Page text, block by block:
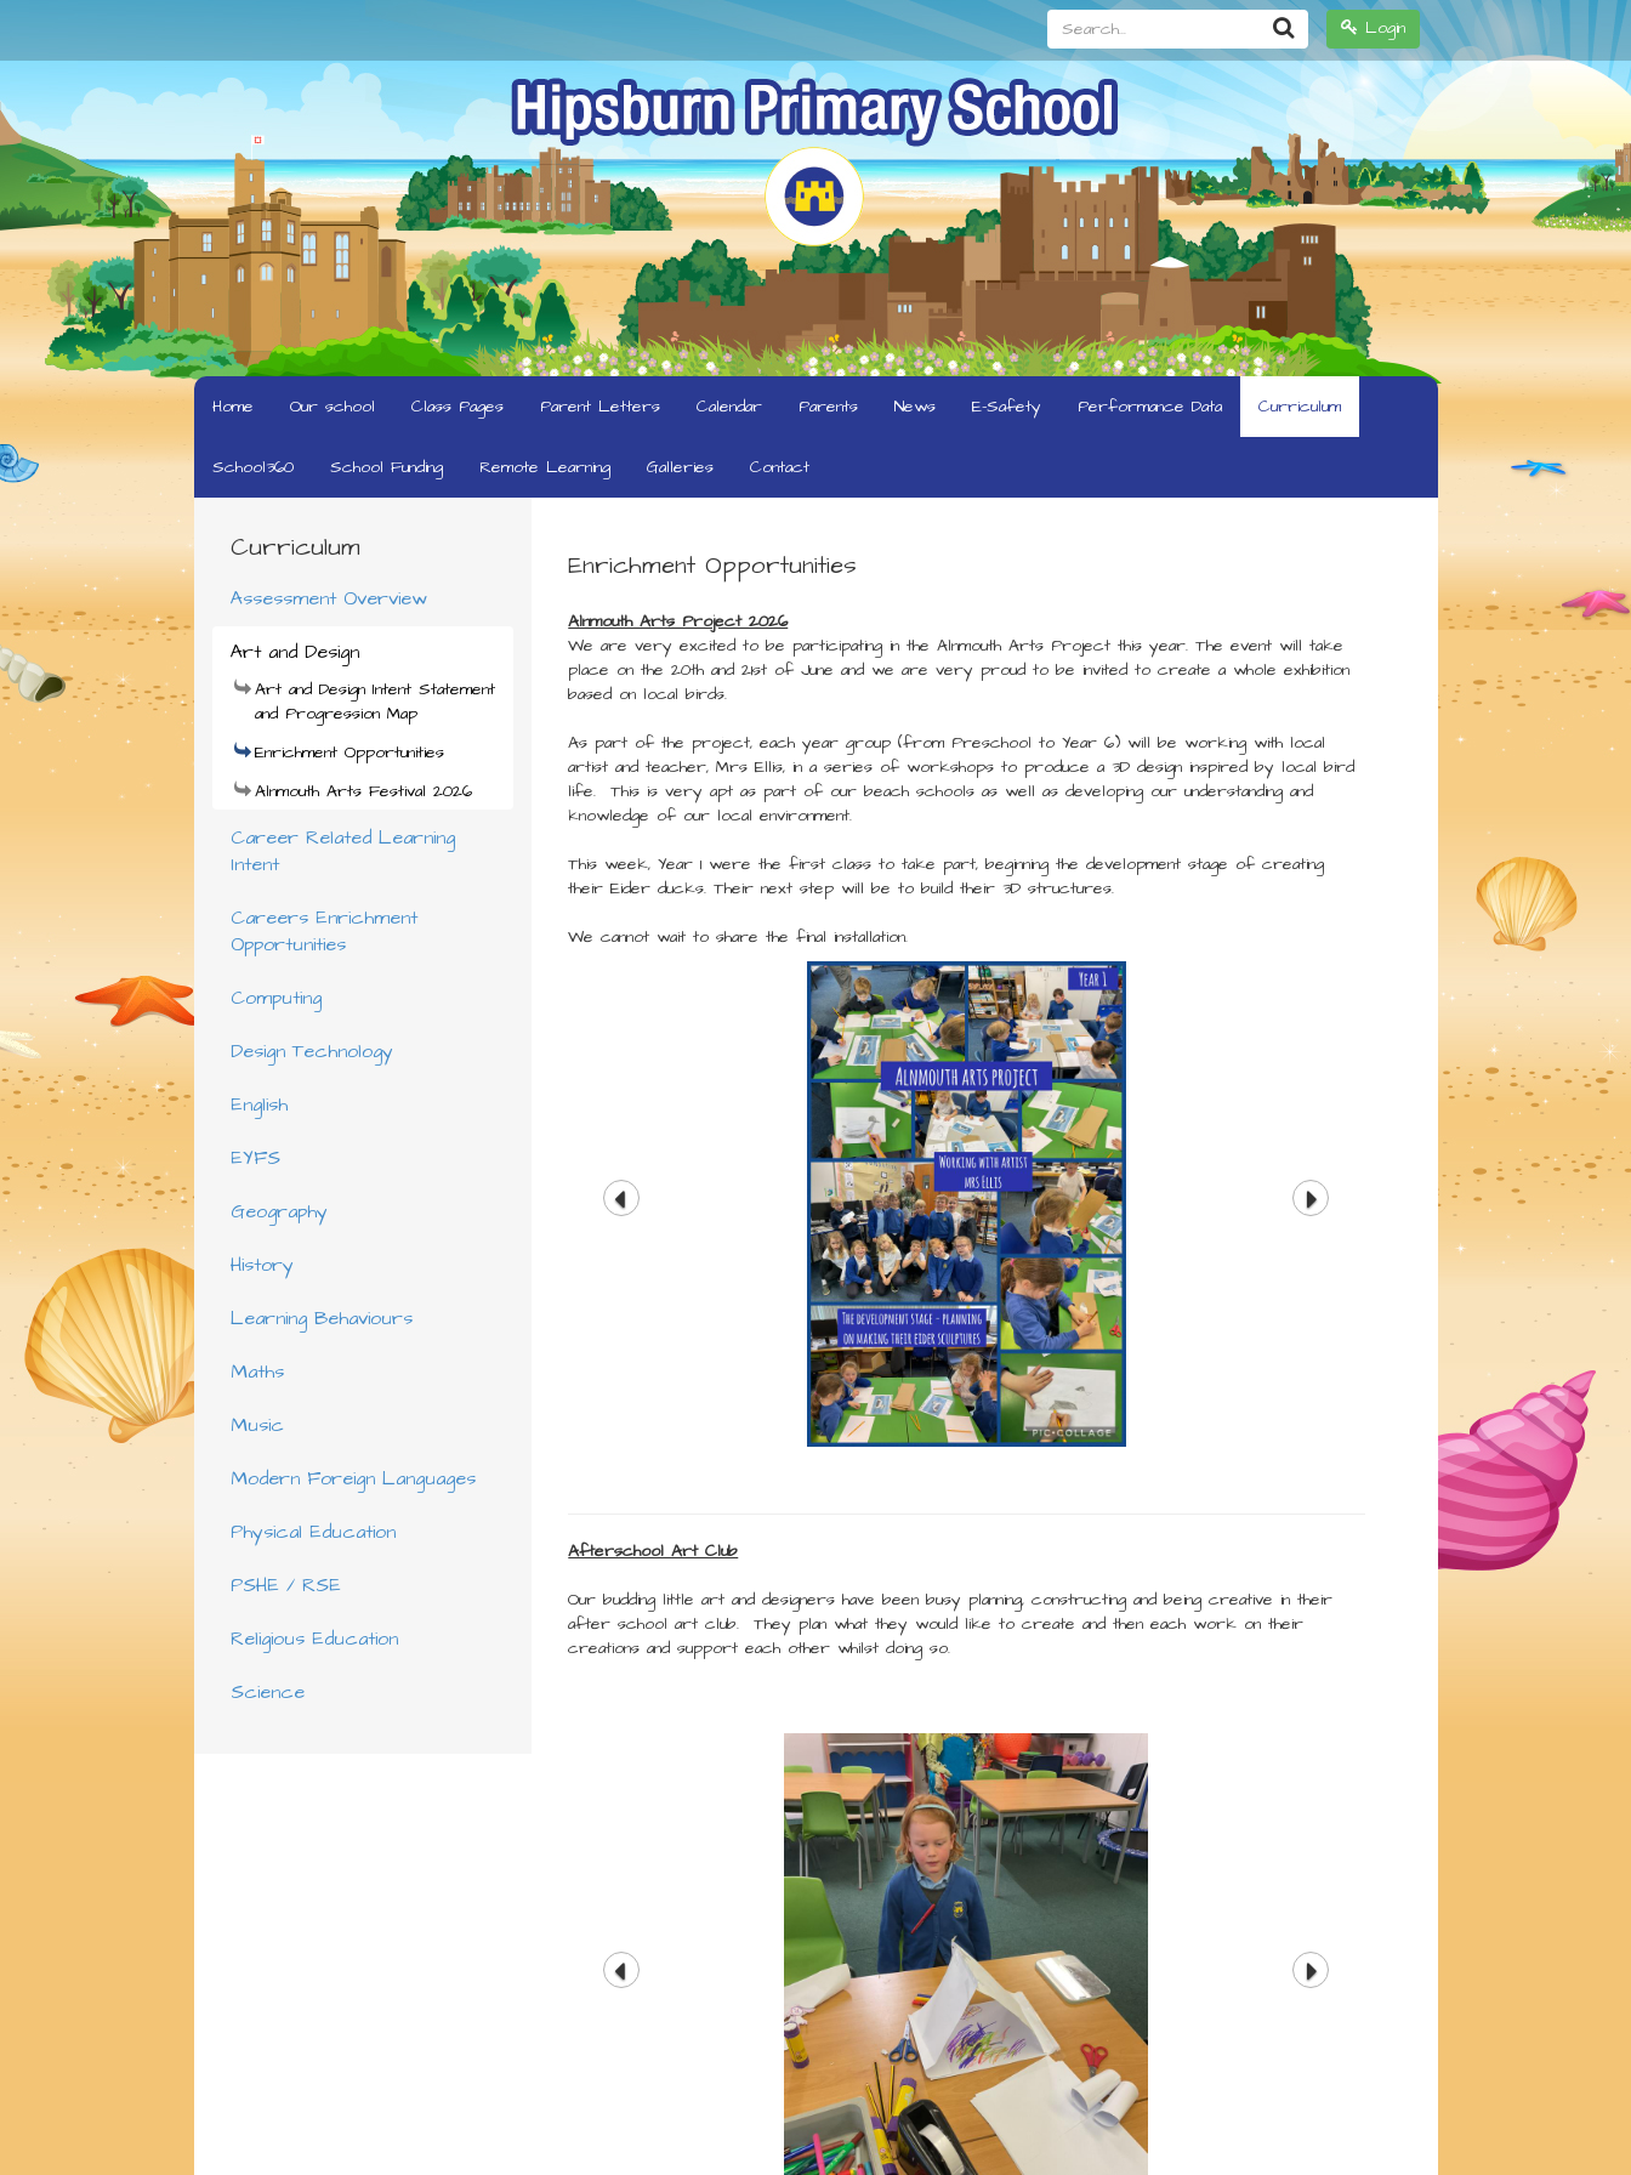
Login
Search...
Home Our school Class Pages Parent Letters Calendar Parents News E-Safety Performance Data Curriculum
School360 School Funding Remote Learning Galleries Contact
Curriculum
Assessment Overview
Art and Design
Art and Design Intent Statement
and Progression Map
Enrichment Opportunities
Alnmouth Arts Festival 2026
Career Related Learning
Intent
Careers Enrichment
Opportunities
Computing
Design Technology
English
EYFS
Geography
History
Learning Behaviours
Maths
Music
Modern Foreign Languages
Physical Education
PSHE / RSE
Religious Education
Science
Enrichment Opportunities
Alnmouth Arts Project 2026
We are very excited to be participating in the Alnmouth Arts Project this year. The event will take
place on the 20th and 21st of June and we are very proud to be invited to create a whole exhibition
based on local birds.
As part of the project, each year group (from Preschool to Year 6) will be working with local
artist and teacher, Mrs Ellis, in a series of workshops to produce a 3D design inspired by local bird
life. This is very apt as part of our beach schools as well as developing our understanding and
knowledge of our local environment.
This week, Year 1 were the first class to take part, beginning the development stage of creating
their Eider ducks. Their next step will be to build their 3D structures.
We cannot wait to share the final installation.
Afterschool Art Club
Our budding little art and designers have been busy planning, constructing and being creative in their
after school art club. They plan what they would like to create and then each work on their
creations and support each other whilst doing so.